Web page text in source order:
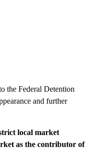
the Federal Detention
and further
local market
as the contributor of